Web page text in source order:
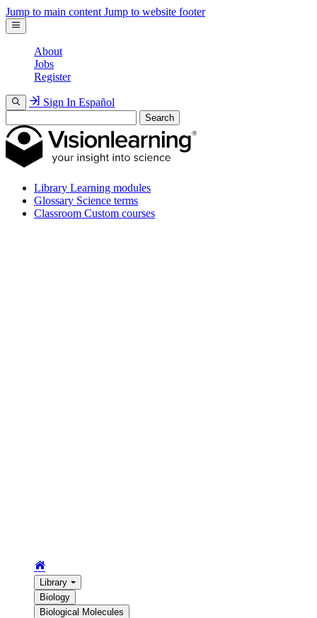
Jump to main content Jump to website footer
About
Jobs
Register
Sign In Español
Search
Library Learning modules
Glossary Science terms
Classroom Custom courses
Library
Biology
Biological Molecules